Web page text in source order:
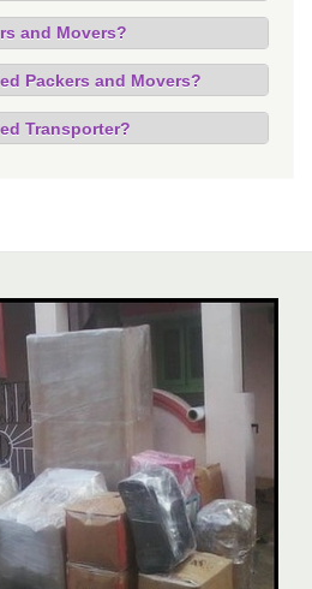
and Movers?
Packers and Movers?
Transporter?